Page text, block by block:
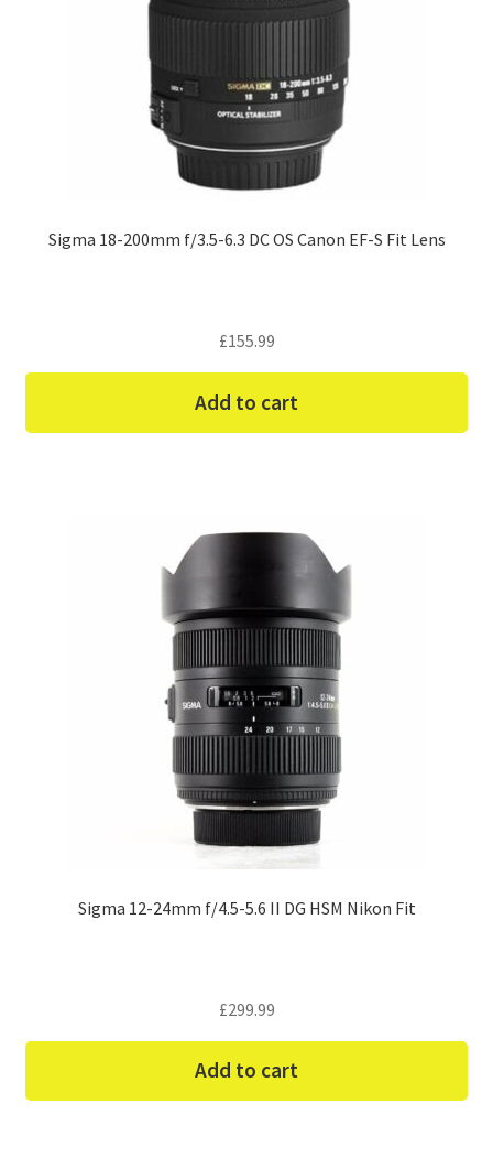
Sigma 18-200mm f/3.5-6.3 DC OS Canon EF-S Fit Lens
£155.99
Add to cart
Sigma 12-24mm f/4.5-5.6 II DG HSM Nikon Fit
£299.99
Add to cart